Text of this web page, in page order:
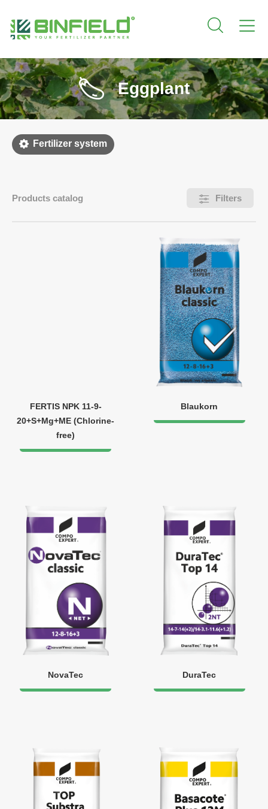
Eggplant
Fertilizer system
Products catalog Filters
FERTIS NPK 11-9-
20+S+Mg+ME (Chlorine-
free)
Blaukorn
NovaTec DuraTec